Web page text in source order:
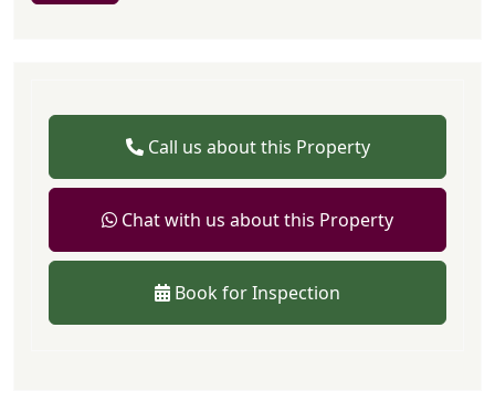
Call us about this Property
Chat with us about this Property
Book for Inspection